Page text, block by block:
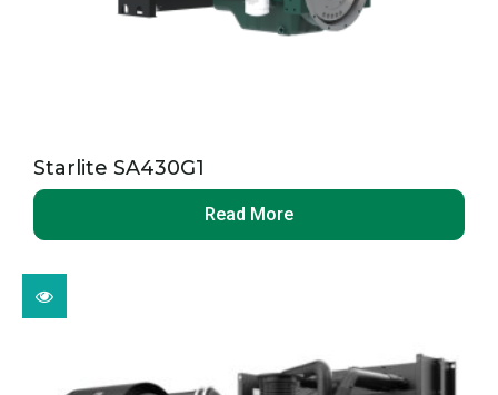
Starlite SA430G1
Read More